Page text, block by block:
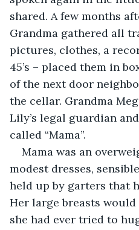
shared. A few months
Grandma gathered all
pictures, clothes, a
45’s – placed them in
of the next door
the cellar. Grandma
Lily’s legal guardian
called “Mama”.
Mama was an
modest dresses,
held up by garters that
Her large breasts
she had ever tried to